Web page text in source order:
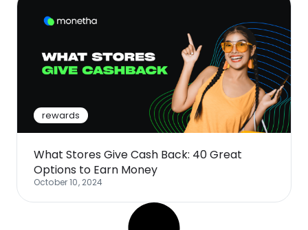
Software Health
See all shops
rewards
What Stores Give Cash Back: 40 Great
Options to Earn Money
October 10, 2024